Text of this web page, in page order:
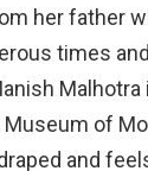
her father
times
of
and